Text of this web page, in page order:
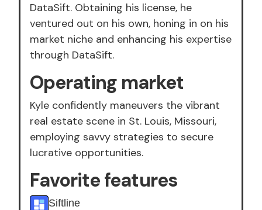
DataSift. Obtaining his license, he
ventured out on his own, honing in on his
market niche and enhancing his expertise
through DataSift.
Operating market
Kyle confidently maneuvers the vibrant
real estate scene in St. Louis, Missouri,
employing savvy strategies to secure
lucrative opportunities.
Favorite features
Siftline